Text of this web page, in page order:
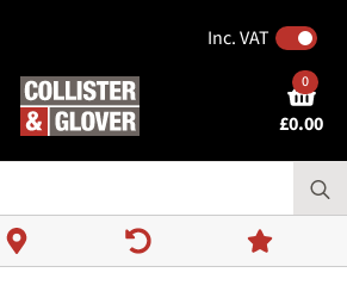
Inc. VAT
£0.00
0